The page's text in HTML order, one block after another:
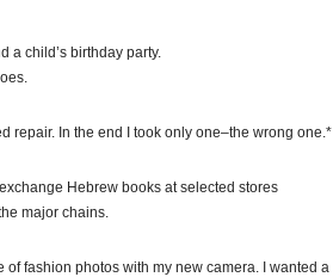
a child’s birthday party.
repair. In the end I took only one–the wrong one.*
Hebrew books at selected stores
major chains.
fashion photos with my new camera. I wanted a